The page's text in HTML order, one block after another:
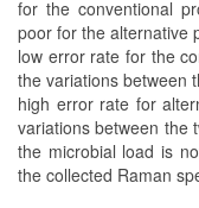
for the conventional
poor for the alternative
low error rate for the
the variations between
high error rate for
variations between the
the microbial load is
the collected Raman